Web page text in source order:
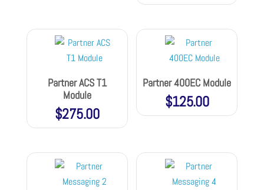
Partner ACS T1
Module
$275.00
Partner 400EC Module
$125.00